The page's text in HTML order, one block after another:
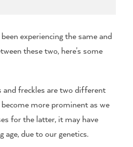
experiencing the same and
these two, here’s some
and freckles are two different
more prominent as we
for the latter, it may have
age, due to our genetics.